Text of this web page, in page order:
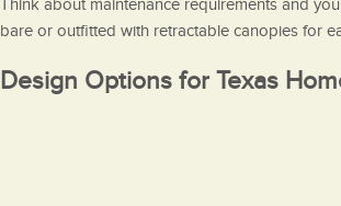
Think about maintenance requirements and
bare or outfitted with retractable canopies for
Design Options for Texas